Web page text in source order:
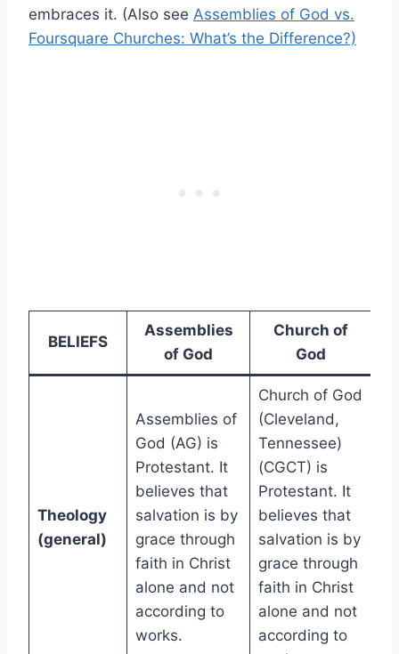
embraces it. (Also see Assemblies of God vs.
Foursquare Churches: What’s the Difference?)
BELIEFS
Assemblies
of God
Church of
God
Theology
(general)
Assemblies of
God (AG) is
Protestant. It
believes that
salvation is by
grace through
faith in Christ
alone and not
according to
works.
Church of God
(Cleveland,
Tennessee)
(CGCT) is
Protestant. It
believes that
salvation is by
grace through
faith in Christ
alone and not
according to